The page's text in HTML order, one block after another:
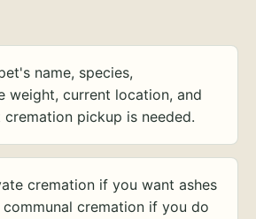
name, species,
weight, current location, and
pickup is needed.
cremation if you want ashes
cremation if you do